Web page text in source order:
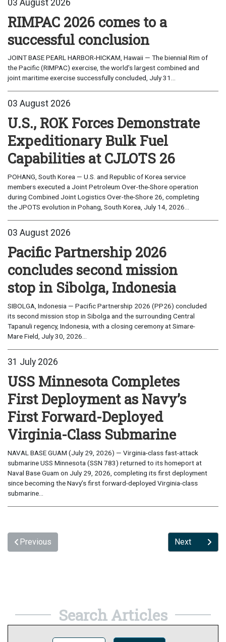
03 August 2026
RIMPAC 2026 comes to a
successful conclusion
JOINT BASE PEARL HARBOR-HICKAM, Hawaii — The biennial Rim of
the Pacific (RIMPAC) exercise, the world’s largest combined and
joint maritime exercise successfully concluded, July 31...
03 August 2026
U.S., ROK Forces Demonstrate
Expeditionary Bulk Fuel
Capabilities at CJLOTS 26
POHANG, South Korea — U.S. and Republic of Korea service
members executed a Joint Petroleum Over-the-Shore operation
during Combined Joint Logistics Over-the-Shore 26, completing
the JPOTS evolution in Pohang, South Korea, July 14, 2026...
03 August 2026
Pacific Partnership 2026
concludes second mission
stop in Sibolga, Indonesia
SIBOLGA, Indonesia — Pacific Partnership 2026 (PP26) concluded
its second mission stop in Sibolga and the surrounding Central
Tapanuli regency, Indonesia, with a closing ceremony at Simare-
Mare Field, July 30, 2026...
31 July 2026
USS Minnesota Completes
First Deployment as Navy’s
First Forward-Deployed
Virginia-Class Submarine
NAVAL BASE GUAM (July 29, 2026) — Virginia-class fast-attack
submarine USS Minnesota (SSN 783) returned to its homeport at
Naval Base Guam on July 29, 2026, completing its first deployment
since becoming the Navy’s first forward-deployed Virginia-class
submarine...
Previous Next
Search Articles